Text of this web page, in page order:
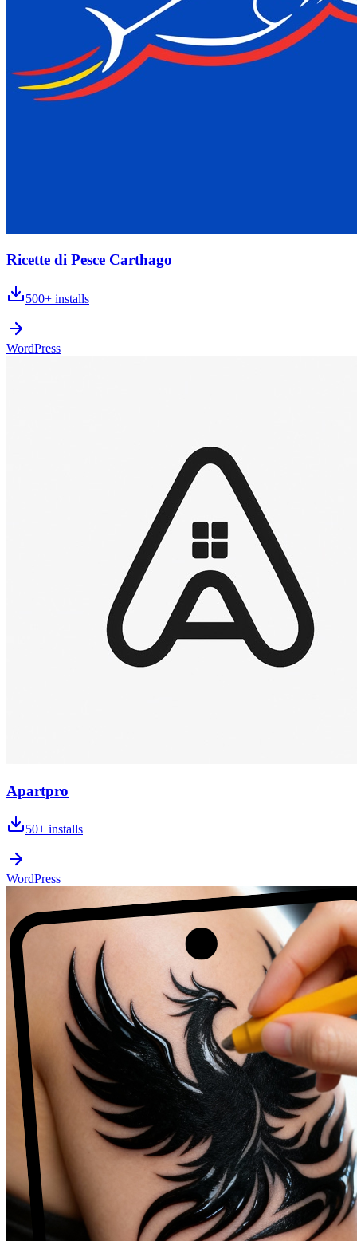
Ricette di Pesce Carthago
500+ installs
WordPress
Apartpro
50+ installs
WordPress